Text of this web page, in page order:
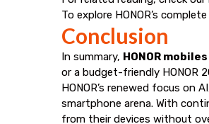
To explore HONOR’s
Conclusion
In summary, HONOR mobiles
or a budget-friendly HONOR
HONOR’s renewed focus
smartphone arena. With
from their devices without